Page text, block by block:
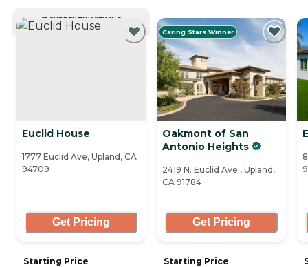
CURRENTLY VIEWING
Euclid House
1777 Euclid Ave, Upland, CA
94709
Get Pricing
Starting Price
Caring Stars Winner
Oakmont of San
Antonio Heights
2419 N. Euclid Ave., Upland,
CA 91784
Get Pricing
Starting Price